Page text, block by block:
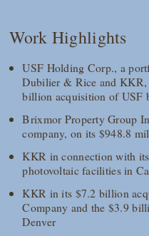
Work Highlights
USF Holding Corp., a
Dubilier & Rice and
billion acquisition of USF
Brixmor Property Group
company, on its $948.8
KKR in connection with
photovoltaic facilities in
KKR in its $7.2 billion
Company and the $3.9
Denver